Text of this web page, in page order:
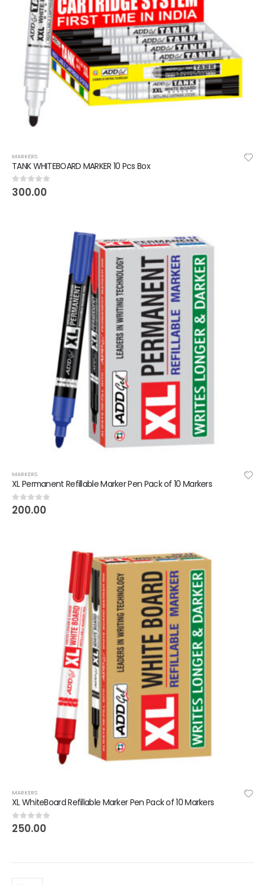
MARKERS
TANK WHITEBOARD MARKER 10 Pcs Box
0out of 5
300.00
MARKERS
XL Permanent Refillable Marker Pen Pack of 10 Markers
0out of 5
200.00
MARKERS
XL WhiteBoard Refillable Marker Pen Pack of 10 Markers
0out of 5
250.00